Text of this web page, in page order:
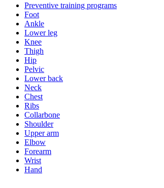
Preventive training programs
Foot
Ankle
Lower leg
Knee
Thigh
Hip
Pelvic
Lower back
Neck
Chest
Ribs
Collarbone
Shoulder
Upper arm
Elbow
Forearm
Wrist
Hand